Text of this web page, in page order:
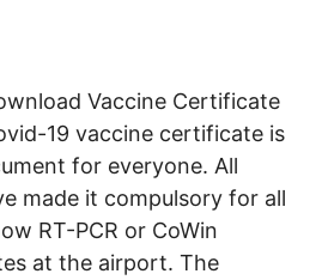
Vaccine Certificate
19 vaccine certificate is
for everyone. All
made it compulsory for all
RT-PCR or CoWin
at the airport. The